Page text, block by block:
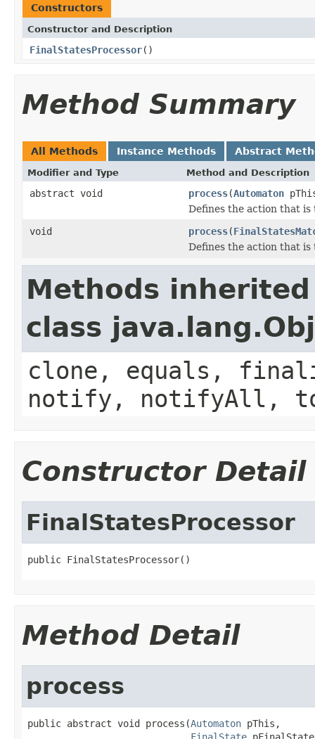
Constructors
Constructor and Description
FinalStatesProcessor()
Method Summary
All Methods Instance Methods Abstract
Modifier and Type Method and Description
abstract void process(Automaton
Defines the action that is
void
process(
Defines the action that is
Methods
class
clone, equals,
notify, notifyAll,
Constructor Detail
FinalStatesProcessor
public FinalStatesProcessor()
Method Detail
process
public abstract void process(Automaton pThis,
FinalState